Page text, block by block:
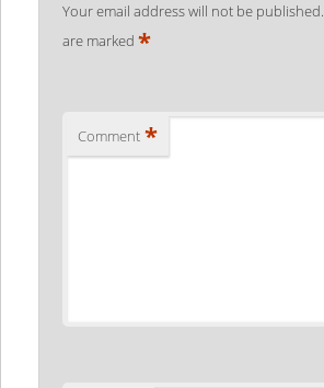
Your email address will not be published.
are marked*
Comment *